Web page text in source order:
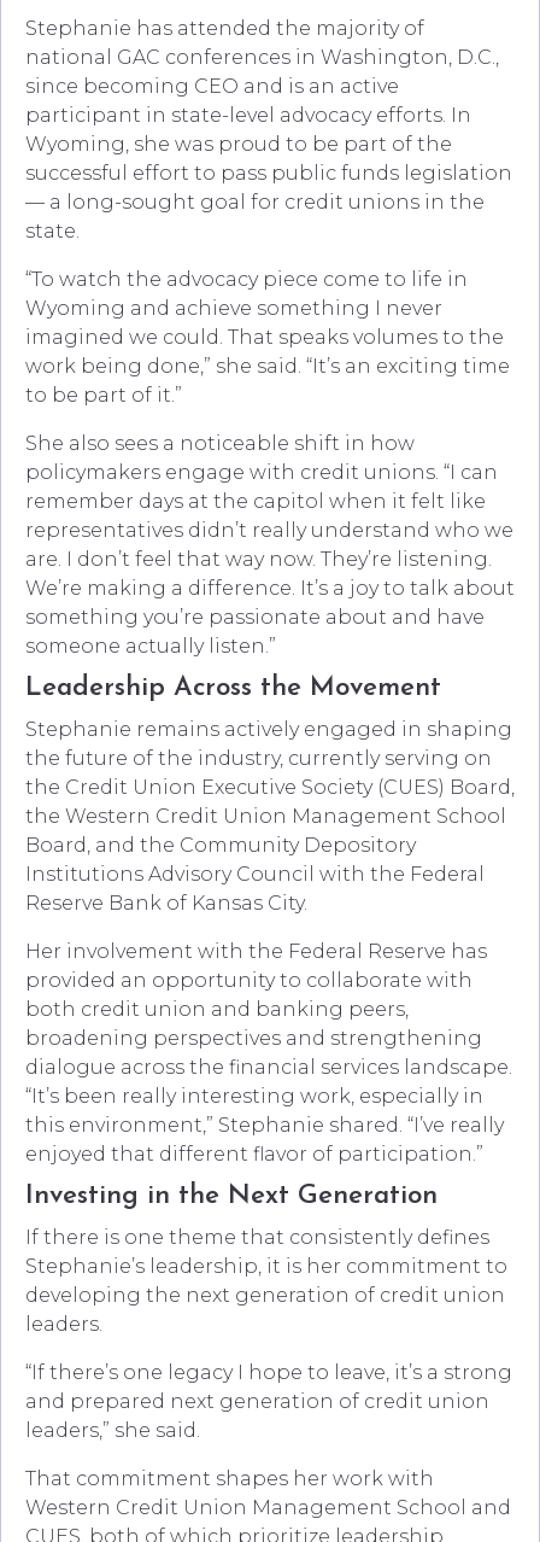
Stephanie has attended the majority of
national GAC conferences in Washington, D.C.,
since becoming CEO and is an active
participant in state-level advocacy efforts. In
Wyoming, she was proud to be part of the
successful effort to pass public funds legislation
— a long-sought goal for credit unions in the
state.
“To watch the advocacy piece come to life in
Wyoming and achieve something I never
imagined we could. That speaks volumes to the
work being done,” she said. “It’s an exciting time
to be part of it.”
She also sees a noticeable shift in how
policymakers engage with credit unions. “I can
remember days at the capitol when it felt like
representatives didn’t really understand who we
are. I don’t feel that way now. They’re listening.
We’re making a difference. It’s a joy to talk about
something you’re passionate about and have
someone actually listen.”
Leadership Across the Movement
Stephanie remains actively engaged in shaping
the future of the industry, currently serving on
the Credit Union Executive Society (CUES) Board,
the Western Credit Union Management School
Board, and the Community Depository
Institutions Advisory Council with the Federal
Reserve Bank of Kansas City.
Her involvement with the Federal Reserve has
provided an opportunity to collaborate with
both credit union and banking peers,
broadening perspectives and strengthening
dialogue across the financial services landscape.
“It’s been really interesting work, especially in
this environment,” Stephanie shared. “I’ve really
enjoyed that different flavor of participation.”
Investing in the Next Generation
If there is one theme that consistently defines
Stephanie’s leadership, it is her commitment to
developing the next generation of credit union
leaders.
“If there’s one legacy I hope to leave, it’s a strong
and prepared next generation of credit union
leaders,” she said.
That commitment shapes her work with
Western Credit Union Management School and
CUES, both of which prioritize leadership